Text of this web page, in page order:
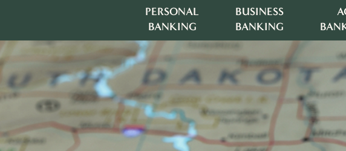
PERSONAL
BANKING
BUSINESS
BANKING